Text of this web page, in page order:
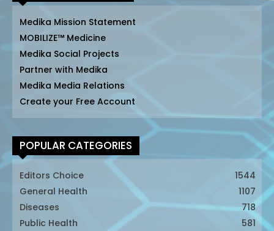
Medika Mission Statement
MOBILIZE™ Medicine
Medika Social Projects
Partner with Medika
Medika Media Relations
Create your Free Account
POPULAR CATEGORIES
Editors Choice
1544
General Health
1107
Diseases
718
Public Health
581